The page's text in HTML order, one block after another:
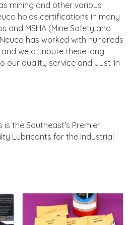
mining and other various
holds certifications in many
and MSHA (Mine Safety and
has worked with hundreds
we attribute these long
our quality service and Just-In-
is the Southeast's Premier
Lubricants for the Industrial